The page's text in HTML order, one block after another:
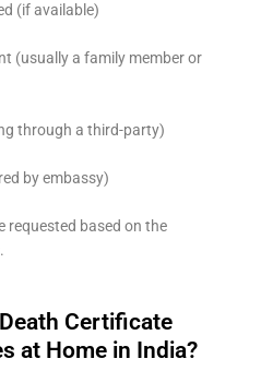
(if available)
(usually a family member or
through a third-party)
by embassy)
requested based on the
Certificate
at Home in India?